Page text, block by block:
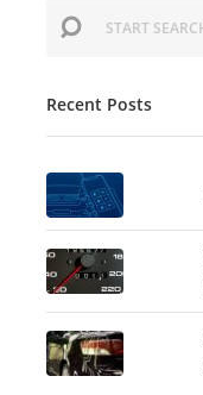
Recent Posts